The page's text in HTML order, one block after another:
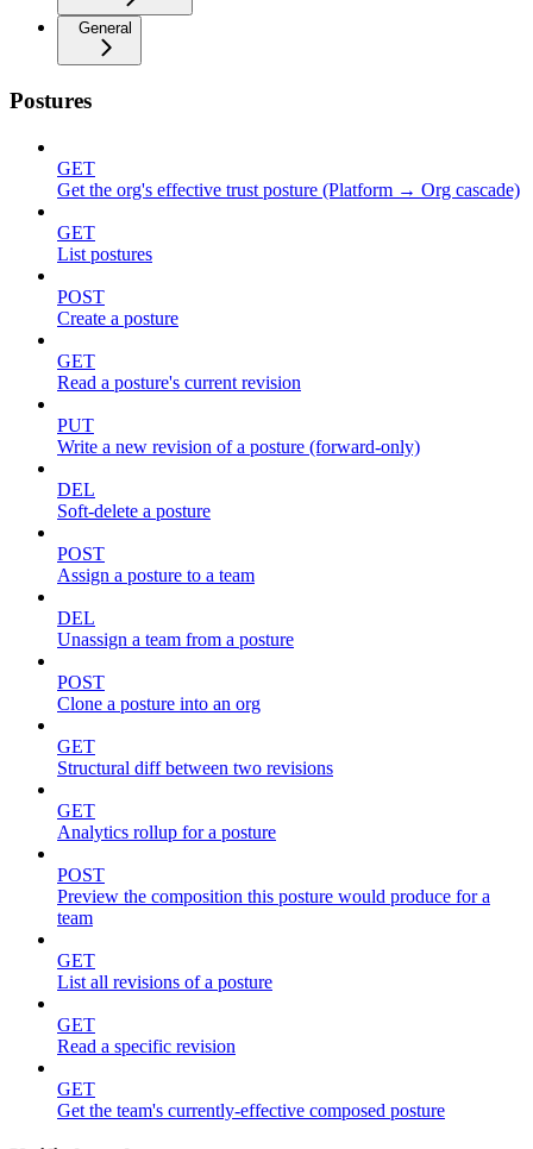
General
Postures
GET
Get the org's effective trust posture (Platform → Org cascade)
GET
List postures
POST
Create a posture
GET
Read a posture's current revision
PUT
Write a new revision of a posture (forward-only)
DEL
Soft-delete a posture
POST
Assign a posture to a team
DEL
Unassign a team from a posture
POST
Clone a posture into an org
GET
Structural diff between two revisions
GET
Analytics rollup for a posture
POST
Preview the composition this posture would produce for a
team
GET
List all revisions of a posture
GET
Read a specific revision
GET
Get the team's currently-effective composed posture